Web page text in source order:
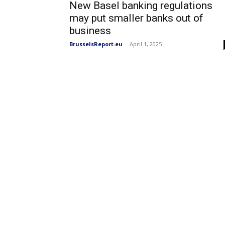
New Basel banking regulations
may put smaller banks out of
business
BrusselsReport.eu - April 1, 2025